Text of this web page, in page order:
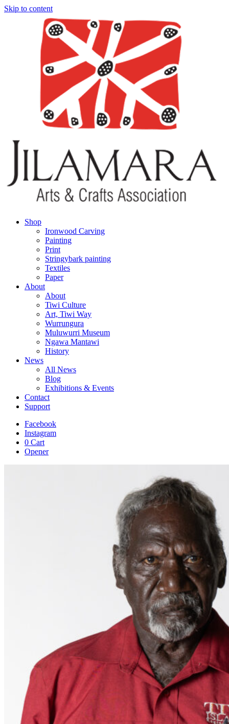
Skip to content
Shop
Ironwood Carving
Painting
Print
Stringybark painting
Textiles
Paper
About
About
Tiwi Culture
Art, Tiwi Way
Wurrungura
Muluwurri Museum
Ngawa Mantawi
History
News
All News
Blog
Exhibitions & Events
Contact
Support
Facebook
Instagram
0 Cart
Opener